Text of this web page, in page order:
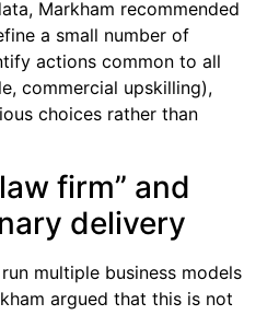
Markham recommended
a small number of
actions common to all
commercial upskilling),
choices rather than
firm” and
delivery
multiple business models
argued that this is not